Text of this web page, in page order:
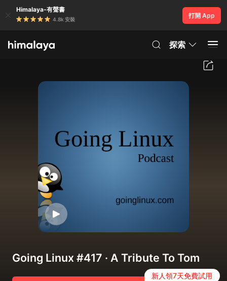
Himalaya-有聲書
4.8k 安裝
打開 App
探索
Going Linux #417 · A Tribute To Tom
新人領7天免費試用